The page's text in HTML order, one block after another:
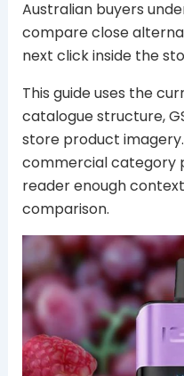
Australian buyers
compare close
next click inside the
This guide uses the
catalogue structure,
store product
commercial category
reader enough
comparison.